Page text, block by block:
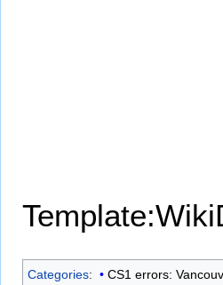
Categories: CS1 errors: